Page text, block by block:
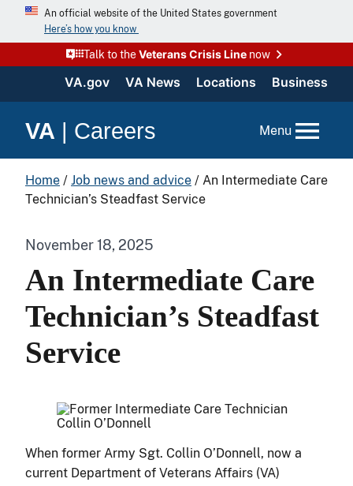
An official website of the United States government
Here’s how you know
Talk to theVeterans Crisis Linenow
VA.gov VA News Locations Business
VA | Careers Menu
Home / Job news and advice / An Intermediate Care
Technician’s Steadfast Service
November 18, 2025
An Intermediate Care
Technician’s Steadfast
Service
When former Army Sgt. Collin O’Donnell, now a
current Department of Veterans Affairs (VA)